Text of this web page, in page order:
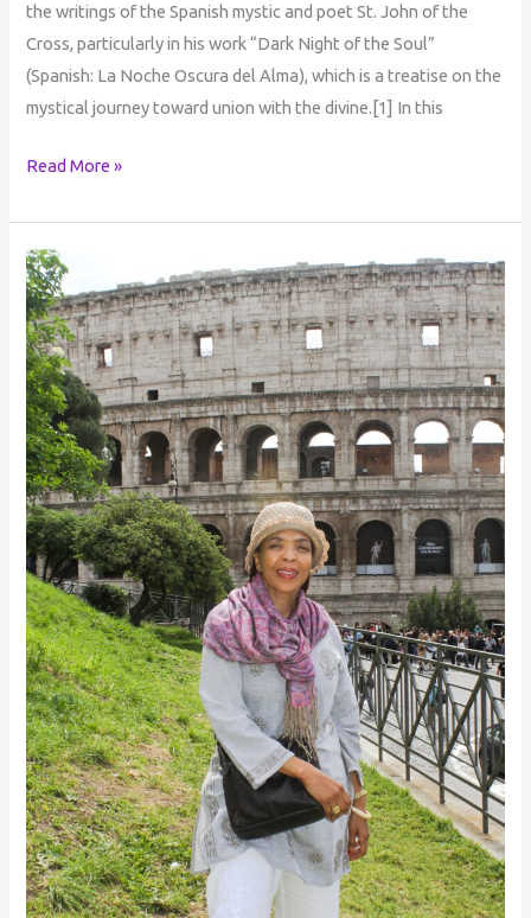
the writings of the Spanish mystic and poet St. John of the
Cross, particularly in his work “Dark Night of the Soul”
(Spanish: La Noche Oscura del Alma), which is a treatise on the
mystical journey toward union with the divine.[1] In this
Read More »
Personal
Voice: